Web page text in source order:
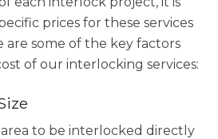
prices for these services
are some of the key factors
of our interlocking services:
to be interlocked directly